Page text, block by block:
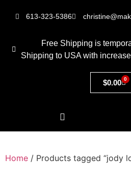
613-323-5386
Free Shipping is
Shipping to USA with
$0.00 0
Home / Products tagged “jody